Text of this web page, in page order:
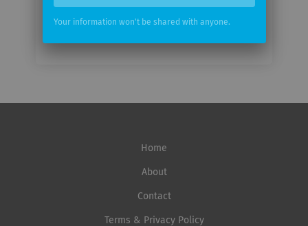
Home
About
Contact
Terms & Privacy Policy
Your information won't be shared with anyone.